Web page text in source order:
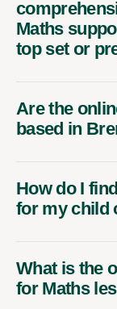
Maths
top set or
Are the
based in
How do I
for my child
What is the
for Maths